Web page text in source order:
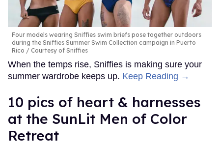
Four models wearing Sniffies swim briefs pose together outdoors
during the Sniffies Summer Swim Collection campaign in Puerto
Rico
Courtesy of Sniffies
When the temps rise, Sniffies is making sure your
summer wardrobe keeps up. Keep Reading →
10 pics of heart & harnesses
at the SunLit Men of Color
Retreat